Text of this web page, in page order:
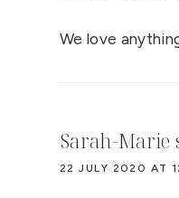
We love
Sarah-Marie
22 JULY 2020 AT